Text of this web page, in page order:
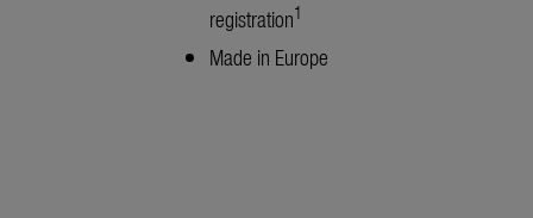
registration1
Made in Europe